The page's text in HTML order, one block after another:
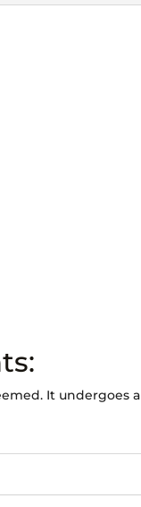
It undergoes